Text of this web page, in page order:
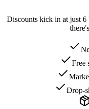
Discounts kick in at just
Free
Drop-